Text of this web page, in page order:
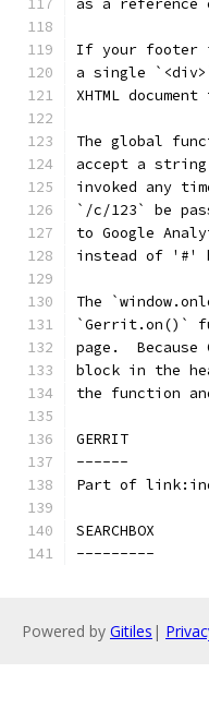
as a reference
If your footer
a single
XHTML
The global
accept a
invoked any
`/c/123` be
to Google
instead of '#'
The
`Gerrit.on()`
page.  Because
block in the
the function
GERRIT
------
Part of
SEARCHBOX
---------
Powered by Gitiles |